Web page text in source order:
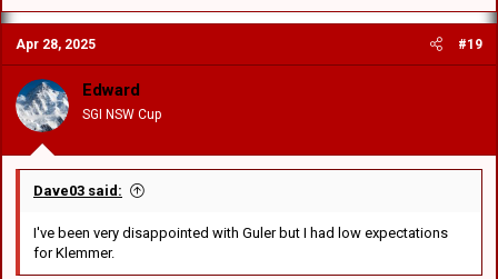
a
c
t
i
o
n
s
:
Apr 28, 2025 #19
Edward
SGI NSW Cup
Dave03 said:
I've been very disappointed with Guler but I had low expectations
for Klemmer.